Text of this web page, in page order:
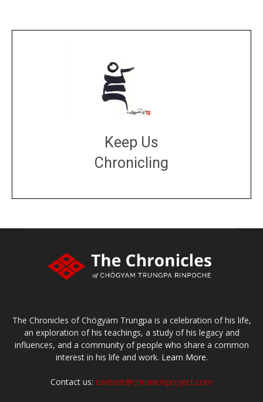
Keep Us
Chronicling
The Chronicles of Chögyam Trungpa is a celebration of his life,
an exploration of his teachings, a study of his legacy and
influences, and a community of people who share a common
interest in his life and work. Learn More.
Contact us: content@chronicleproject.com